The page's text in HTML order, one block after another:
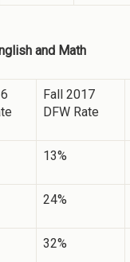
and Math
Fall 2017
DFW Rate
13%
24%
32%